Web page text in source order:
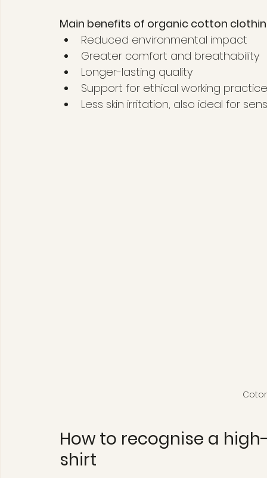
Main benefits of organic cotton
Reduced environmental impact
Greater comfort and breathability
Longer-lasting quality
Support for ethical working
Less skin irritation, also ideal for
How to recognise a
shirt